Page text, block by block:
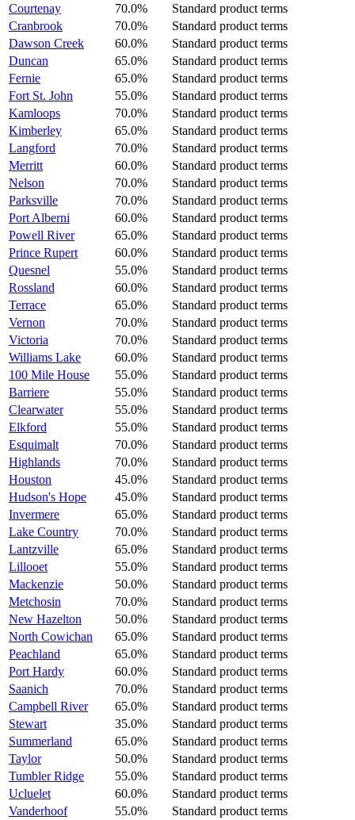
Courtenay 70.0%
Standard product terms
Cranbrook
70.0%
Standard product terms
Dawson Creek
60.0%
Standard product terms
Duncan
65.0%
Standard product terms
Fernie
65.0%
Standard product terms
Fort St. John
55.0%
Standard product terms
Kamloops
70.0%
Standard product terms
Kimberley
65.0%
Standard product terms
Langford
70.0%
Standard product terms
Merritt
60.0%
Standard product terms
Nelson
70.0%
Standard product terms
Parksville
70.0%
Standard product terms
Port Alberni
60.0%
Standard product terms
Powell River
65.0%
Standard product terms
Prince Rupert
60.0%
Standard product terms
Quesnel
55.0%
Standard product terms
Rossland
60.0%
Standard product terms
Terrace
65.0%
Standard product terms
Vernon
70.0%
Standard product terms
Victoria
70.0%
Standard product terms
Williams Lake
60.0%
Standard product terms
100 Mile House
55.0%
Standard product terms
Barriere
55.0%
Standard product terms
Clearwater
55.0%
Standard product terms
Elkford
55.0%
Standard product terms
Esquimalt
70.0%
Standard product terms
Highlands
70.0%
Standard product terms
Houston
45.0%
Standard product terms
Hudson's Hope
45.0%
Standard product terms
Invermere
65.0%
Standard product terms
Lake Country
70.0%
Standard product terms
Lantzville
65.0%
Standard product terms
Lillooet
55.0%
Standard product terms
Mackenzie
50.0%
Standard product terms
Metchosin
70.0%
Standard product terms
New Hazelton
50.0%
Standard product terms
North Cowichan
65.0%
Standard product terms
Peachland
65.0%
Standard product terms
Port Hardy
60.0%
Standard product terms
Saanich
70.0%
Standard product terms
Campbell River
65.0%
Standard product terms
Stewart
35.0%
Standard product terms
Summerland
65.0%
Standard product terms
Taylor
50.0%
Standard product terms
Tumbler Ridge
55.0%
Standard product terms
Ucluelet
60.0%
Standard product terms
Vanderhoof
55.0%
Standard product terms